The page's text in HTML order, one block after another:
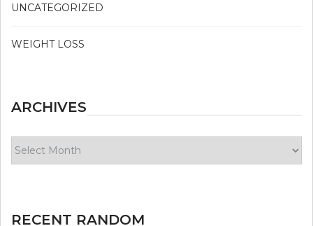
UNCATEGORIZED
WEIGHT LOSS
ARCHIVES
RECENT RANDOM